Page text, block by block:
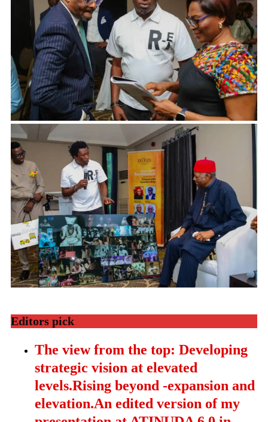
Editors pick
The view from the top: Developing
strategic vision at elevated
levels.Rising beyond -expansion and
elevation.An edited version of my